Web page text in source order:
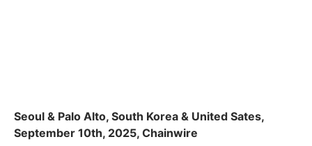
Seoul & Palo Alto, South Korea & United Sates,
September 10th, 2025, Chainwire